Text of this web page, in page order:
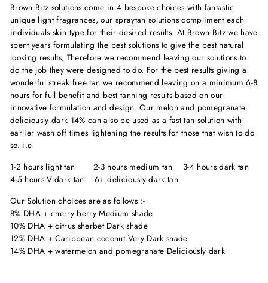
Brown Bitz solutions come in 4 bespoke choices with fantastic
unique light fragrances, our spraytan solutions compliment each
individuals skin type for their desired results. At Brown Bitz we have
spent years formulating the best solutions to give the best natural
looking results, Therefore we recommend leaving our solutions to
do the job they were designed to do. For the best results giving a
wonderful streak free tan we recommend leaving on a minimum 6-8
hours for full benefit and best tanning results based on our
innovative formulation and design. Our melon and pomegranate
deliciously dark 14% can also be used as a fast tan solution with
earlier wash off times lightening the results for those that wish to do
so. i.e
1-2 hours light tan 2-3 hours medium tan 3-4 hours dark tan
4-5 hours V.dark tan 6+ deliciously dark tan
Our Solution choices are as follows :-
8% DHA + cherry berry Medium shade
10% DHA + citrus sherbet Dark shade
12% DHA + Caribbean coconut Very Dark shade
14% DHA + watermelon and pomegranate Deliciously dark